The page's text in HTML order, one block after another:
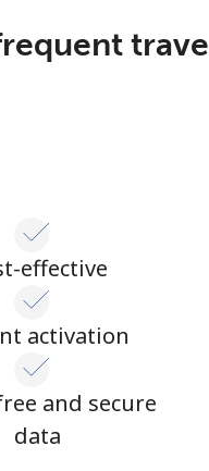
effective
activation
and secure
data